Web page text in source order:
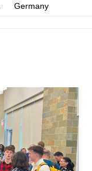
Germany